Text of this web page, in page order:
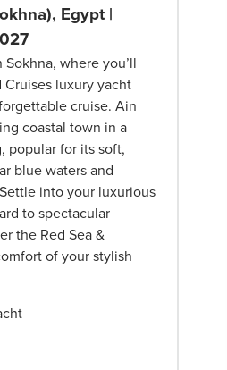
Egypt |
where you’ll
Cruises luxury yacht
cruise. Ain
coastal town in a
popular for its soft,
blue waters and
into your luxurious
to spectacular
the Red Sea &
of your stylish